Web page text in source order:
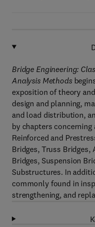
Bridge Engineering:
Analysis Methods
exposition of theory
design and planning,
and load distribution,
by chapters
Reinforced and
Bridges, Truss Bridges,
Bridges, Suspension
Substructures. In
commonly found in
strengthening, and